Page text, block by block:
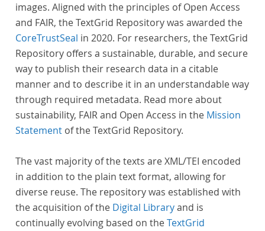
images. Aligned with the principles of Open Access
and FAIR, the TextGrid Repository was awarded the
CoreTrustSeal in 2020. For researchers, the TextGrid
Repository offers a sustainable, durable, and secure
way to publish their research data in a citable
manner and to describe it in an understandable way
through required metadata. Read more about
sustainability, FAIR and Open Access in the Mission
Statement of the TextGrid Repository.
The vast majority of the texts are XML/TEI encoded
in addition to the plain text format, allowing for
diverse reuse. The repository was established with
the acquisition of the Digital Libraryand is
continually evolving based on theTextGrid